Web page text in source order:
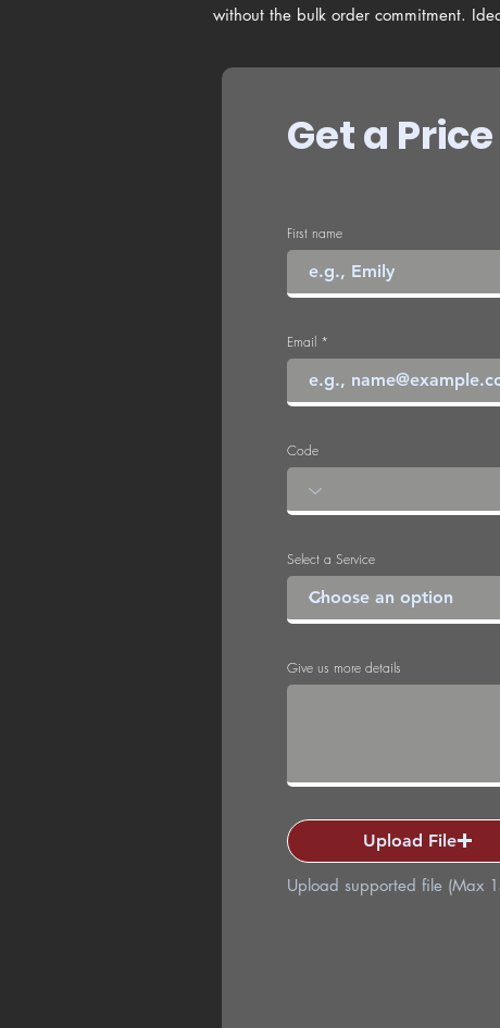
without the bulk order commitment.
Get a
First name
Email
Code
Select a Service
Give us more details
Upload File
Upload supported file (Max